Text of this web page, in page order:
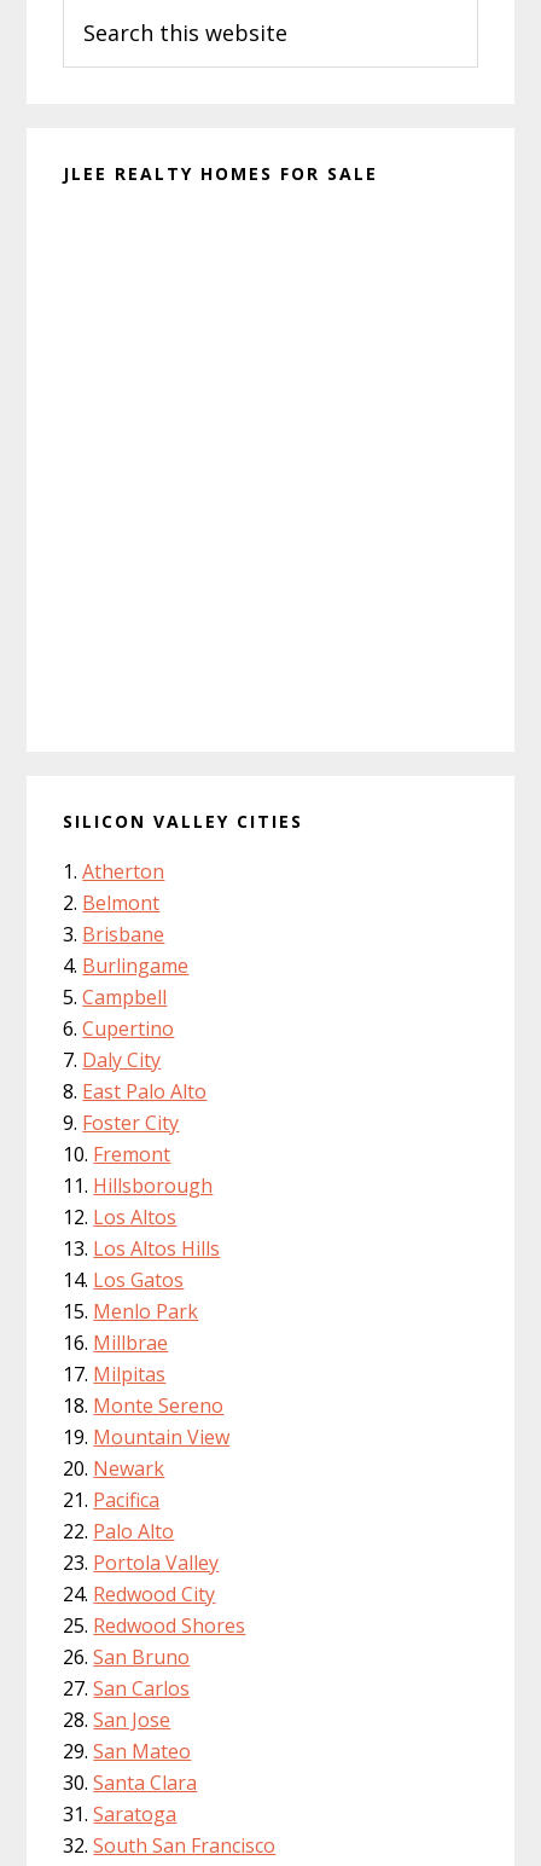
Sidebar
this
website
JLEE REALTY HOMES FOR SALE
SILICON VALLEY CITIES
Atherton
Belmont
Brisbane
Burlingame
Campbell
Cupertino
Daly City
East Palo Alto
Foster City
Fremont
Hillsborough
Los Altos
Los Altos Hills
Los Gatos
Menlo Park
Millbrae
Milpitas
Monte Sereno
Mountain View
Newark
Pacifica
Palo Alto
Portola Valley
Redwood City
Redwood Shores
San Bruno
San Carlos
San Jose
San Mateo
Santa Clara
Saratoga
South San Francisco